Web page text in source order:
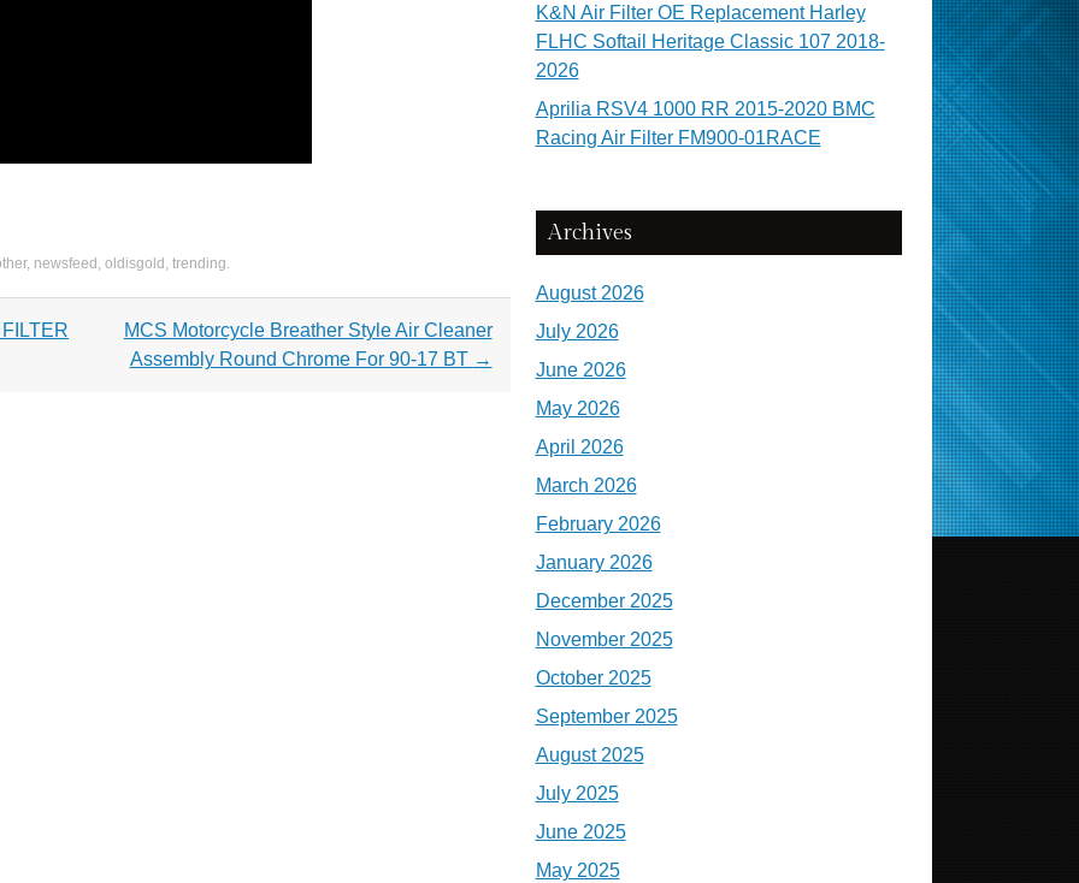
, newsfeed , oldisgold , trending.
MCS Motorcycle Breather Style Air Cleaner
Assembly Round Chrome For 90-17 BT →
K&N Air Filter OE Replacement Harley
FLHC Softail Heritage Classic 107 2018-
2026
Aprilia RSV4 1000 RR 2015-2020 BMC
Racing Air Filter FM900-01RACE
Archives
August 2026
July 2026
June 2026
May 2026
April 2026
March 2026
February 2026
January 2026
December 2025
November 2025
October 2025
September 2025
August 2025
July 2025
June 2025
May 2025